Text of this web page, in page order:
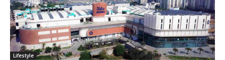
Lifestyle